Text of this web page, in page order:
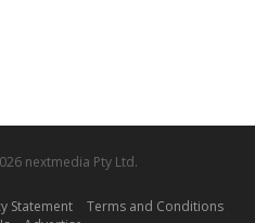
nextmedia Pty Ltd.
Statement| Terms and Conditions|